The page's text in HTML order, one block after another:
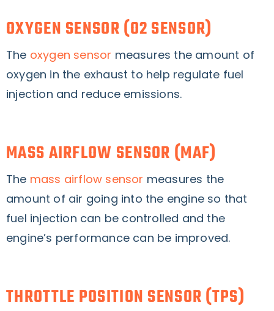
OXYGEN SENSOR (O2 SENSOR)
The oxygen sensor measures the amount of
oxygen in the exhaust to help regulate fuel
injection and reduce emissions.
MASS AIRFLOW SENSOR (MAF)
The mass airflow sensor measures the
amount of air going into the engine so that
fuel injection can be controlled and the
engine’s performance can be improved.
THROTTLE POSITION SENSOR (TPS)